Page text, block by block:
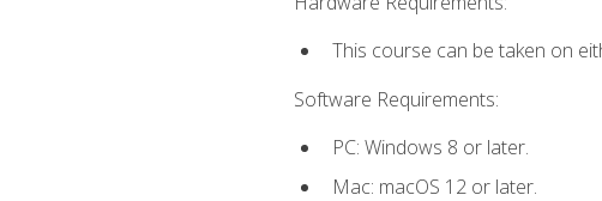
This course can be taken on
Software Requirements:
PC: Windows 8 or later.
Mac: macOS 12 or later.